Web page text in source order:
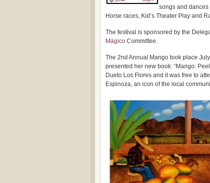
songs and dances
Horse races, Kid’s Theater Play and
The festival is sponsored by the
Mágico Committee.
The 2nd Annual Mango took place
presented her new book: “Mango:
Dueto Los Flores and it was free to
Espinoza, an icon of the local